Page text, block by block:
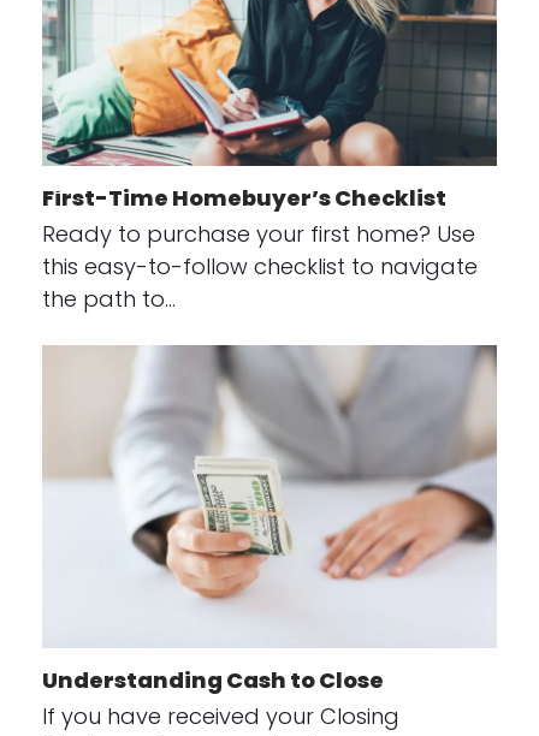
First-Time Homebuyer’s Checklist
Ready to purchase your first home? Use
this easy-to-follow checklist to navigate
the path to…
Understanding Cash to Close
If you have received your Closing